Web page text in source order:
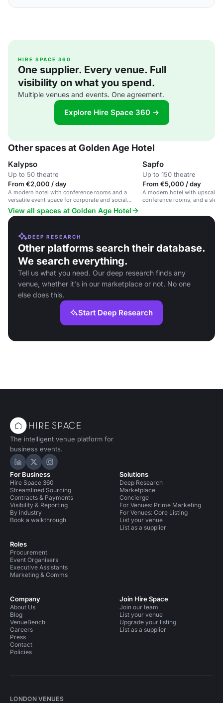
HIRE SPACE 360
One supplier. Every venue. Full
visibility on what you spend.
Multiple venues and events. One agreement.
Explore Hire Space 360 →
Other spaces at Golden Age Hotel
Kalypso
Up to 50 theatre
From €2,000 / day
A modern hotel with conference rooms and a
versatile event space for corporate and social
gatherings.
Sapfo
Up to 150 theatre
From €5,000 / day
A modern hotel with upscale
conference rooms, and a
View all spaces at Golden Age Hotel
DEEP RESEARCH
Other platforms search their database.
We search everything.
Tell us what you need. Our deep research finds any
venue, whether it's in our marketplace or not. No one
else does this.
Start Deep Research
The intelligent venue platform for
business events.
Hire Space on LinkedIn
Hire Space on X
Hire Space on Instagram
For Business
Hire Space 360
Streamlined Sourcing
Contracts & Payments
Visibility & Reporting
By industry
Book a walkthrough
Roles
Procurement
Event Organisers
Executive Assistants
Marketing & Comms
Solutions
Deep Research
Marketplace
Concierge
For Venues: Prime Marketing
For Venues: Core Listing
List your venue
List as a supplier
Company
About Us
Blog
VenueBench
Careers
Press
Contact
Policies
Join Hire Space
Join our team
List your venue
Upgrade your listing
List as a supplier
LONDON VENUES